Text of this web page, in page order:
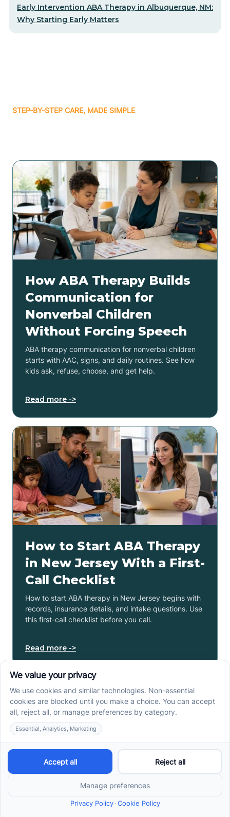
Early Intervention ABA Therapy in Albuquerque, NM:
Why Starting Early Matters
STEP-BY-STEP CARE, MADE SIMPLE
How ABA Therapy Builds
Communication for
Nonverbal Children
Without Forcing Speech
ABA therapy communication for nonverbal children
starts with AAC, signs, and daily routines. See how
kids ask, refuse, choose, and get help.
Read more ->
How to Start ABA Therapy
in New Jersey With a First-
Call Checklist
How to start ABA therapy in New Jersey begins with
records, insurance details, and intake questions. Use
this first-call checklist before you call.
Read more ->
How to Get an Autism
Evaluation in Arkansas